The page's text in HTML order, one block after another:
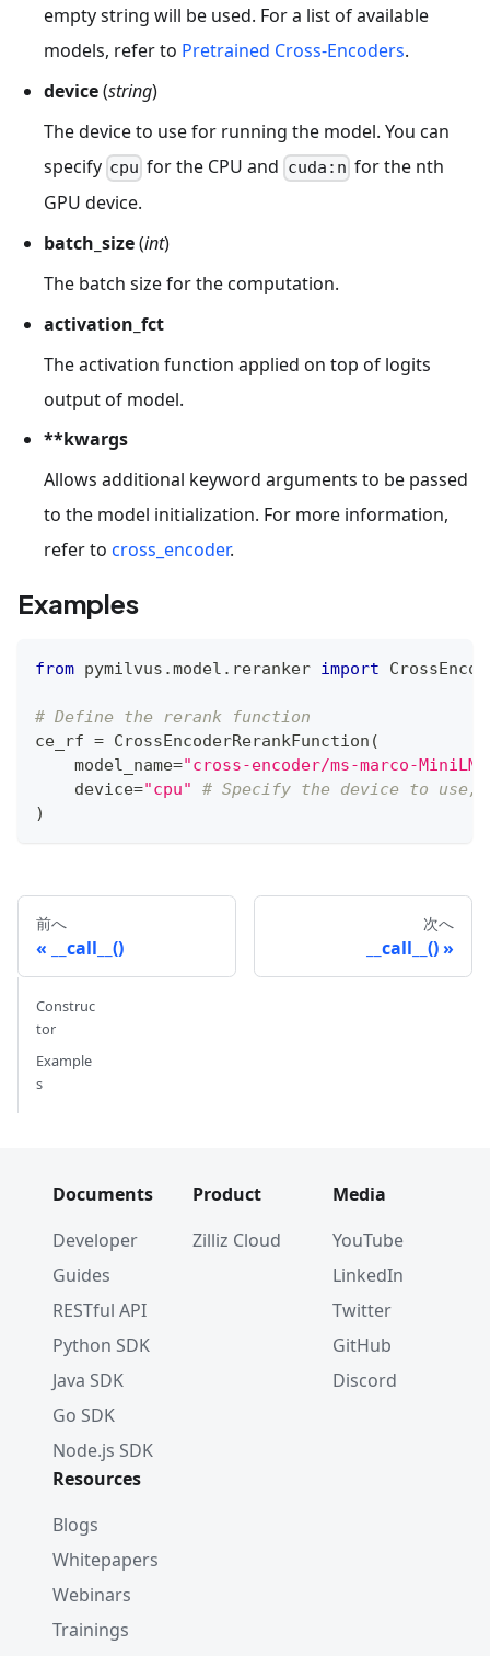
empty string will be used. For a list of available
models, refer to Pretrained Cross-Encoders.
device(string)
The device to use for running the model. You can
specify cpu for the CPU and cuda:n for the nth
GPU device.
batch_size(int)
The batch size for the computation.
activation_fct
The activation function applied on top of logits
output of model.
**kwargs
Allows additional keyword arguments to be passed
to the model initialization. For more information,
refer to cross_encoder.
Examples
from pymilvus .model . reranker import
# Define the rerank function
ce_rf = CrossEncoderRerankFunction (
    model_name
="cross-encoder/ms-marco-
    device
="cpu"
# Specify the device to
)
前へ
__call__()
次へ
__call__()
Construc
tor
Example
s
Documents
Developer
Guides
RESTful API
Python SDK
Java SDK
Go SDK
Node.js SDK
Product
Zilliz Cloud
Media
YouTube
LinkedIn
Twitter
GitHub
Discord
Resources
Blogs
Whitepapers
Webinars
Trainings